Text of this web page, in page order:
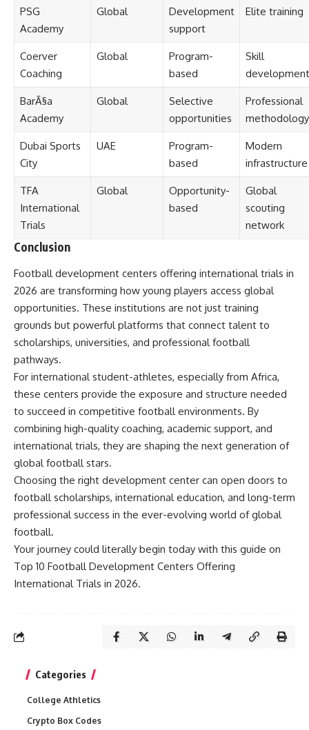
PSG
Academy
Global
Development
support
Elite training
Coerver
Coaching
Global
Program-
based
Skill
development
BarÃ§a
Academy
Global
Selective
opportunities
Professional
methodology
Dubai Sports
City
UAE
Program-
based
Modern
infrastructure
TFA
International
Trials
Global
Opportunity-
based
Global
scouting
network
Conclusion
Football development centers offering international trials in
2026 are transforming how young players access global
opportunities. These institutions are not just training
grounds but powerful platforms that connect talent to
scholarships, universities, and professional football
pathways.
For international student-athletes, especially from Africa,
these centers provide the exposure and structure needed
to succeed in competitive football environments. By
combining high-quality coaching, academic support, and
international trials, they are shaping the next generation of
global football stars.
Choosing the right development center can open doors to
football scholarships, international education, and long-term
professional success in the ever-evolving world of global
football.
Your journey could literally begin today with this guide on
Top 10 Football Development Centers Offering
International Trials in 2026.
Categories
College Athletics
Crypto Box Codes